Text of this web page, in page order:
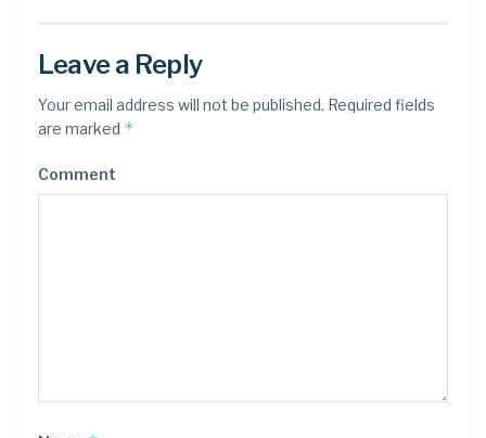
Leave a Reply
Your email address will not be published. Required fields
are marked *
Comment